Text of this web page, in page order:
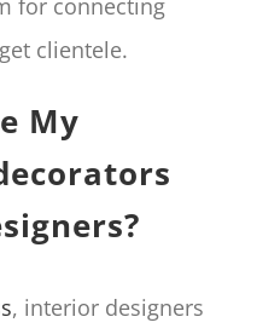
clientele.
My
, interior designers